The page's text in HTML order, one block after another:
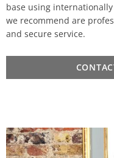
base using
we recommend are
and secure service.